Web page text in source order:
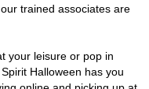
trained associates are
your leisure or pop in
Halloween has you